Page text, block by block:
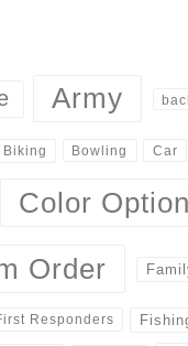
Army
Biking Bowling Car
Color
Order
Responders